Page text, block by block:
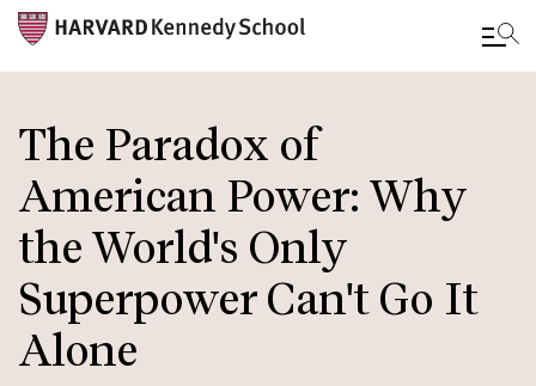
to
main
content
The Paradox of
American Power: Why
the World's Only
Superpower Can't Go It
Alone